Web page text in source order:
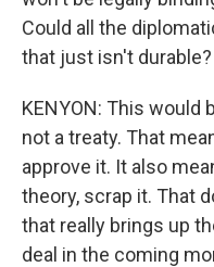
Could all the
that just isn't durable?
KENYON: This would
not a treaty. That
approve it. It also
theory, scrap it. That
that really brings up
deal in the coming